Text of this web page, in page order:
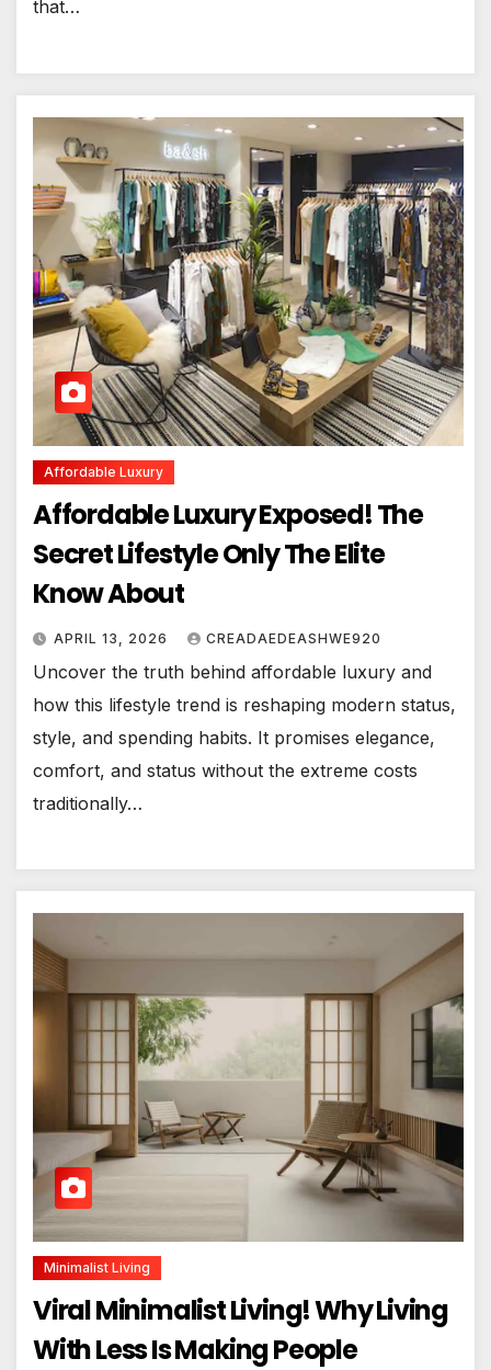
that…
Affordable Luxury
Affordable Luxury Exposed! The
Secret Lifestyle Only The Elite
Know About
APRIL 13, 2026 CREADAEDEASHWE920
Uncover the truth behind affordable luxury and
how this lifestyle trend is reshaping modern status,
style, and spending habits. It promises elegance,
comfort, and status without the extreme costs
traditionally…
Minimalist Living
Viral Minimalist Living! Why Living
With Less Is Making People